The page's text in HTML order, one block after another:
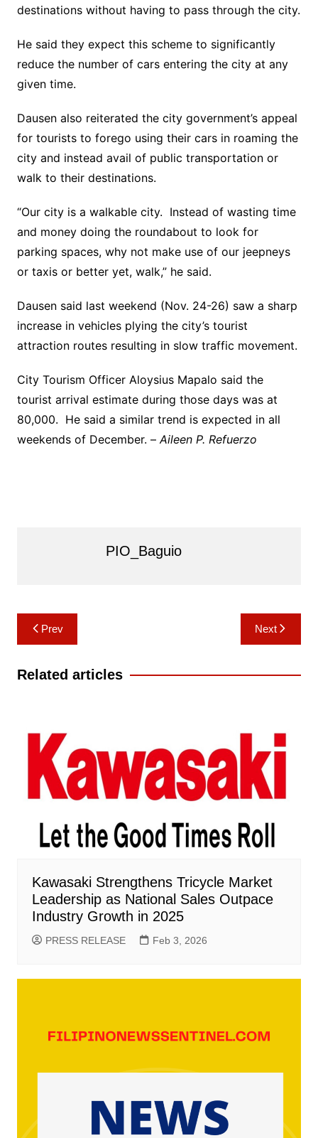
destinations without having to pass through the city.
He said they expect this scheme to significantly
reduce the number of cars entering the city at any
given time.
Dausen also reiterated the city government’s appeal
for tourists to forego using their cars in roaming the
city and instead avail of public transportation or
walk to their destinations.
“Our city is a walkable city. Instead of wasting time
and money doing the roundabout to look for
parking spaces, why not make use of our jeepneys
or taxis or better yet, walk,” he said.
Dausen said last weekend (Nov. 24-26) saw a sharp
increase in vehicles plying the city’s tourist
attraction routes resulting in slow traffic movement.
City Tourism Officer Aloysius Mapalo said the
tourist arrival estimate during those days was at
80,000. He said a similar trend is expected in all
weekends of December. –Aileen P. Refuerzo
PIO_Baguio
Post
navigation
Prev Next
Related articles
Kawasaki Strengthens Tricycle Market
Leadership as National Sales Outpace
Industry Growth in 2025
PRESS RELEASE Feb 3, 2026